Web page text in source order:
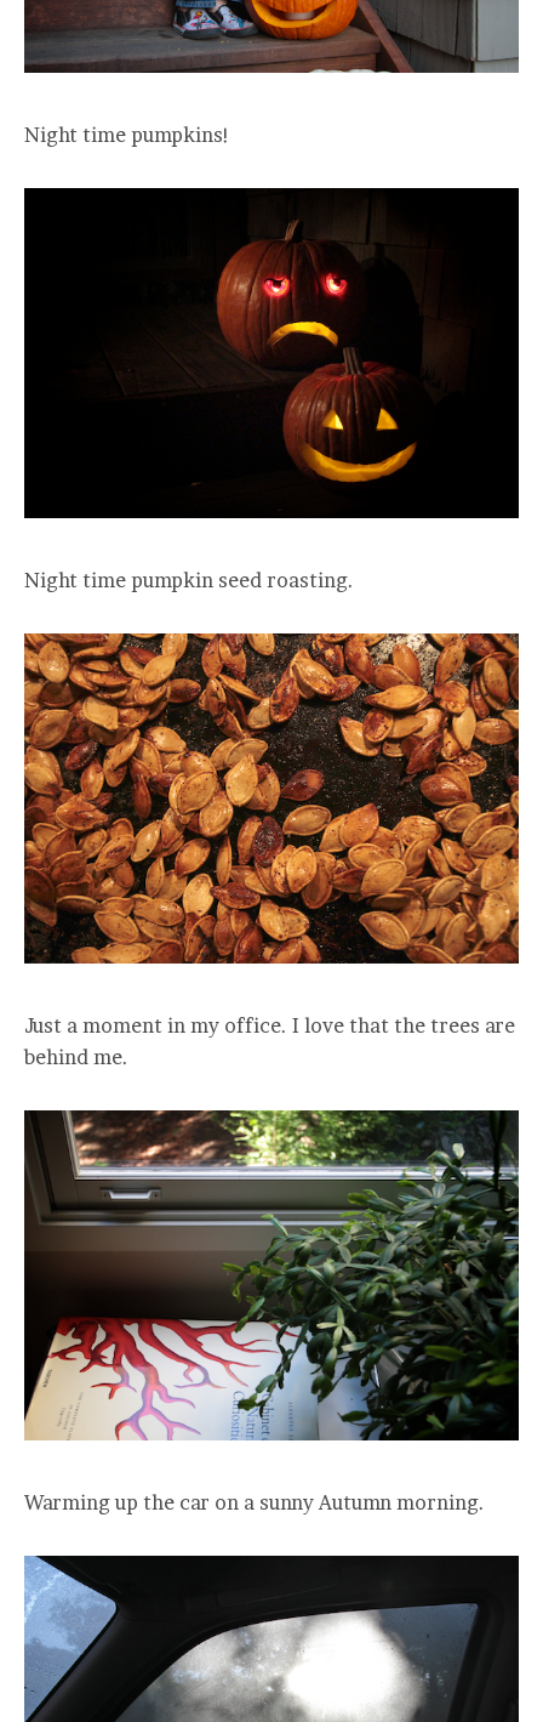
Night time pumpkins!
Night time pumpkin seed roasting.
Just a moment in my office. I love that the trees are
behind me.
Warming up the car on a sunny Autumn morning.